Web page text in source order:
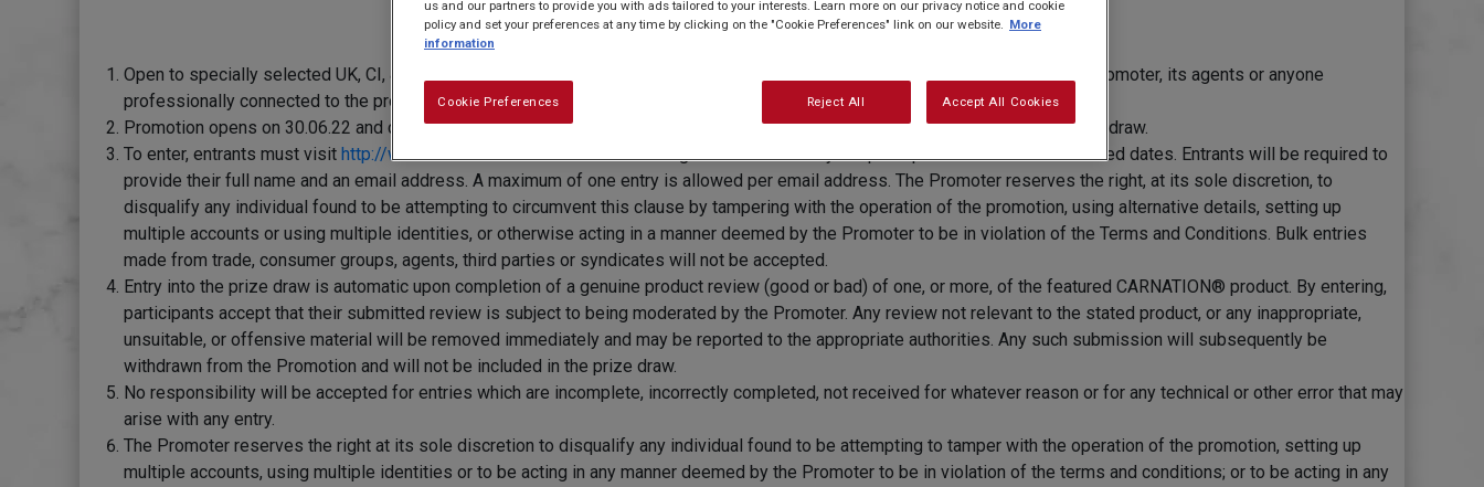
Open to specially selected UK, CI, & IoM residents aged 18 or over. Excludes employees and their immediate families of the Promoter, its agents or anyone
professionally connected to the promotion.
Promotion opens on 30.06.22 and closes at 23:59 on 28.07.22. Reviews received after this time will not be included in the prize draw.
To enter, entrants must visit http://www.carnation.co.uk/and leave a rating and review for any recipe or product between the stated dates. Entrants will be required to
provide their full name and an email address. A maximum of one entry is allowed per email address. The Promoter reserves the right, at its sole discretion, to
disqualify any individual found to be attempting to circumvent this clause by tampering with the operation of the promotion, using alternative details, setting up
multiple accounts or using multiple identities, or otherwise acting in a manner deemed by the Promoter to be in violation of the Terms and Conditions. Bulk entries
made from trade, consumer groups, agents, third parties or syndicates will not be accepted.
Entry into the prize draw is automatic upon completion of a genuine product review (good or bad) of one, or more, of the featured CARNATION® product. By entering,
participants accept that their submitted review is subject to being moderated by the Promoter. Any review not relevant to the stated product, or any inappropriate,
unsuitable, or offensive material will be removed immediately and may be reported to the appropriate authorities. Any such submission will subsequently be
withdrawn from the Promotion and will not be included in the prize draw.
No responsibility will be accepted for entries which are incomplete, incorrectly completed, not received for whatever reason or for any technical or other error that may
arise with any entry.
The Promoter reserves the right at its sole discretion to disqualify any individual found to be attempting to tamper with the operation of the promotion, setting up
multiple accounts, using multiple identities or to be acting in any manner deemed by the Promoter to be in violation of the terms and conditions; or to be acting in any
us and our partners to provide you with ads tailored to your interests. Learn more on our privacy notice and cookie
policy and set your preferences at any time by clicking on the "Cookie Preferences" link on our website.
More
information
Cookie Preferences Reject All Accept All Cookies